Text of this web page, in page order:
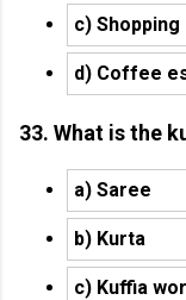
c)
d) Coffee
33. What is the
a) Saree
b) Kurta
c) Kuffia